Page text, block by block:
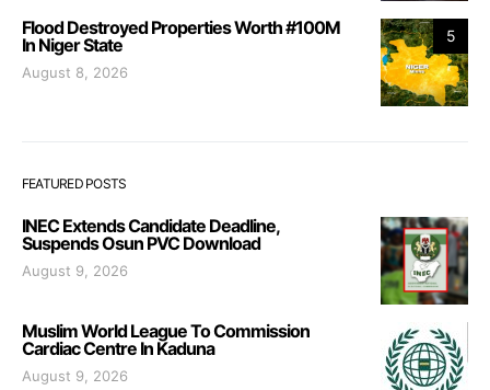
5
Flood Destroyed Properties Worth #100M
In Niger State
August 8, 2026
FEATURED POSTS
INEC Extends Candidate Deadline,
Suspends Osun PVC Download
August 9, 2026
Muslim World League To Commission
Cardiac Centre In Kaduna
August 9, 2026